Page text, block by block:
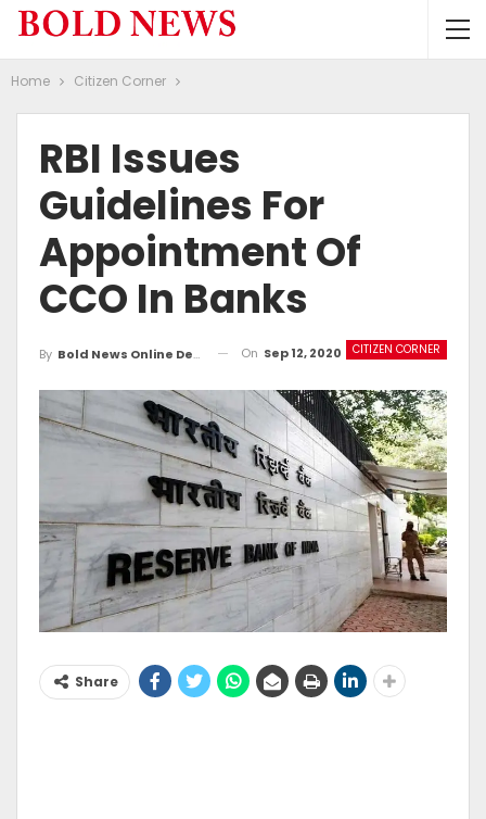
Home Citizen Corner
RBI Issues
Guidelines For
Appointment Of
CCO In Banks
CITIZEN CORNER
By Bold News Online Desk On Sep 12, 2020
Share